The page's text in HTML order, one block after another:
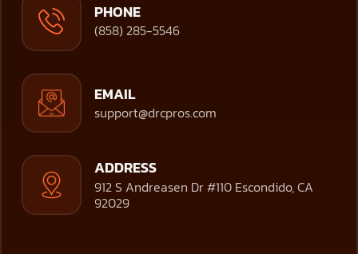
PHONE
(858) 285-5546
EMAIL
support@drcpros.com
ADDRESS
912 S Andreasen Dr #110 Escondido, CA
92029